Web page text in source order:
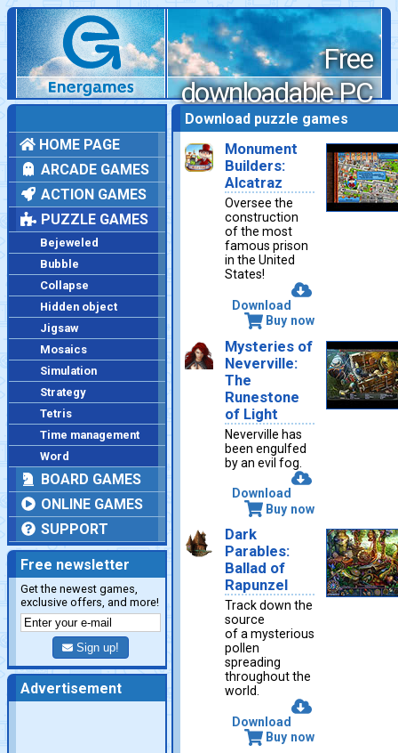
Free
downloadable PC
games
HOME PAGE
ARCADE GAMES
ACTION GAMES
PUZZLE GAMES
Bejeweled
Bubble
Collapse
Hidden object
Jigsaw
Mosaics
Simulation
Strategy
Tetris
Time management
Word
BOARD GAMES
ONLINE GAMES
SUPPORT
Free newsletter
Get the newest games,
exclusive offers, and more!
Sign up!
Advertisement
Download puzzle games
Monument
Builders:
Alcatraz
Oversee the
construction
of the most
famous prison
in the United
States!
Download
Buy now
Mysteries of
Neverville:
The
Runestone
of Light
Neverville has
been engulfed
by an evil fog.
Download
Buy now
Dark
Parables:
Ballad of
Rapunzel
Track down the
source
of a mysterious
pollen
spreading
throughout the
world.
Download
Buy now